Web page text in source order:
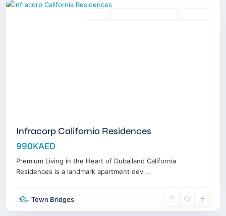
Infracorp California Residences
990KAED
Premium Living in the Heart of Dubailand California
Residences is a landmark apartment dev ...
Town Bridges
Islands,
Dubai